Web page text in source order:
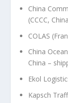
China
(CCCC,
COLAS
China
China –
Ekol
Kapsch